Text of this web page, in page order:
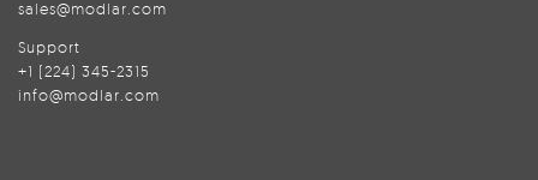
sales@modlar.com
Support
+1 (224) 345-2315
info@modlar.com